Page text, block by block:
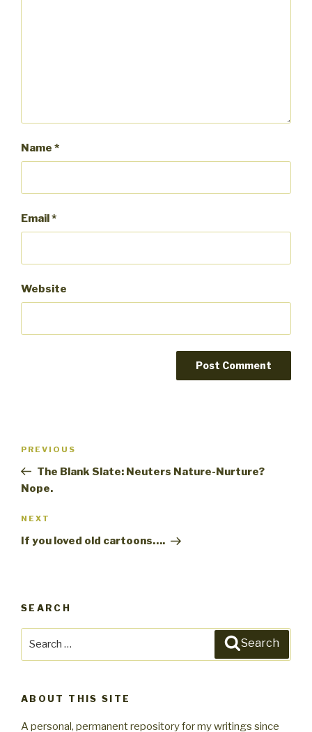
Name *
Email*
Website
Previous
Post
PREVIOUS
The Blank Slate: Neuters Nature-Nurture?
Nope.
Next
Post
NEXT
If you loved old cartoons….
SEARCH
Search
ABOUT THIS SITE
A personal, permanent repository for my writings since